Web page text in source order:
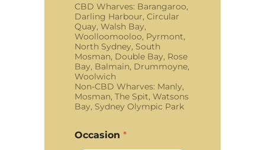
CBD Wharves: Barangaroo,
Darling Harbour, Circular
Quay, Walsh Bay,
Woolloomooloo, Pyrmont,
North Sydney, South
Mosman, Double Bay, Rose
Bay, Balmain, Drummoyne,
Woolwich
Non-CBD Wharves: Manly,
Mosman, The Spit, Watsons
Bay, Sydney Olympic Park
Occasion *